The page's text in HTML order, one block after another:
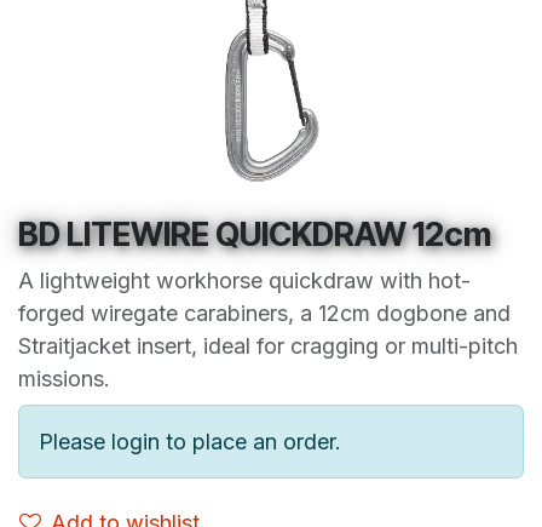
BD LITEWIRE QUICKDRAW 12cm
A lightweight workhorse quickdraw with hot-
forged wiregate carabiners, a 12cm dogbone and
Straitjacket insert, ideal for cragging or multi-pitch
missions.
Please login to place an order.